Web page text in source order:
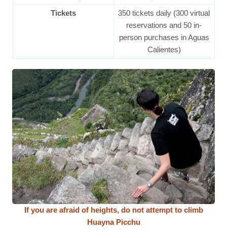
Tickets
350 tickets daily (300 virtual
reservations and 50 in-
person purchases in Aguas
Calientes)
If you are afraid of heights, do not attempt to climb
Huayna Picchu